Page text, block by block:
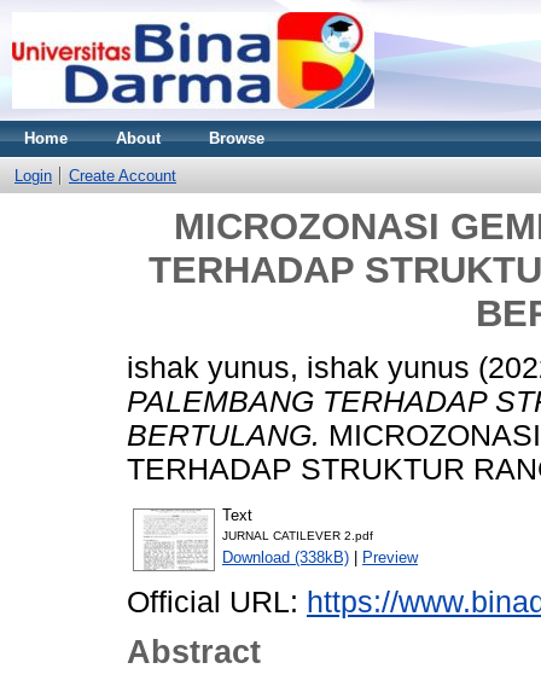
Home About Browse
Login Create Account
MICROZONASI
TERHADAP
ishak yunus, ishak yunus
PALEMBANG TERHADAP
BERTULANG.
TERHADAP STRUKTUR
Text
JURNAL CATILEVER 2.pdf
Download (338kB) | Preview
Official URL: https://
Abstract